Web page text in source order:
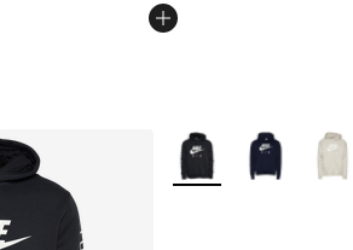
More Colors